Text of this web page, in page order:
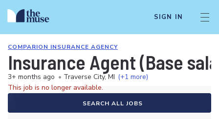
SIGN IN
COMPARION INSURANCE AGENCY
Insurance Agent (Base
3+ months ago • Traverse City, MI (+1 more)
This job is no longer available.
SEARCH ALL JOBS